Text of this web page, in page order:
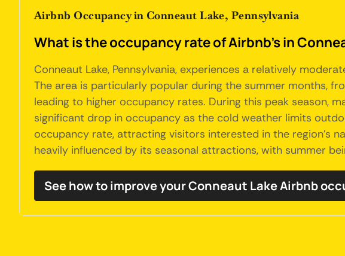
Airbnb Occupancy in Conneaut Lake, Pennsylvania
What is the occupancy rate of Airbnb's in
Conneaut Lake, Pennsylvania, experiences a relatively
The area is particularly popular during the summer months,
leading to higher occupancy rates. During this peak season,
significant drop in occupancy as the cold weather limits
occupancy rate, attracting visitors interested in the region's
heavily influenced by its seasonal attractions, with summer
See how to improve your Conneaut Lake Airbnb